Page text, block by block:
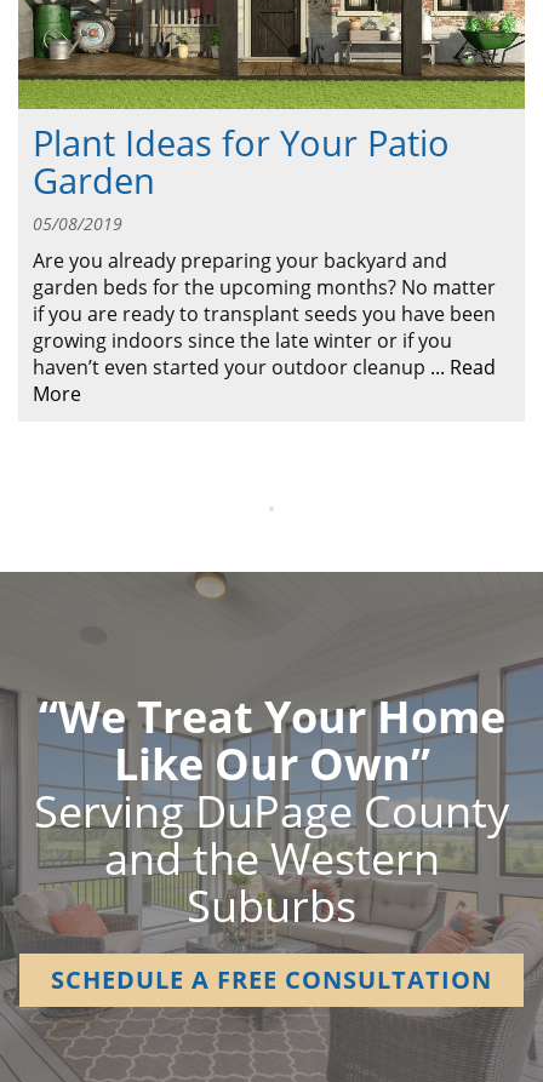
CONTACT US
Plant Ideas for Your Patio
Garden
05/08/2019
Are you already preparing your backyard and
garden beds for the upcoming months? No matter
if you are ready to transplant seeds you have been
growing indoors since the late winter or if you
haven’t even started your outdoor cleanup ... Read
More
“We Treat Your Home
Like Our Own”
Serving DuPage County
and the Western
Suburbs
SCHEDULE A FREE CONSULTATION